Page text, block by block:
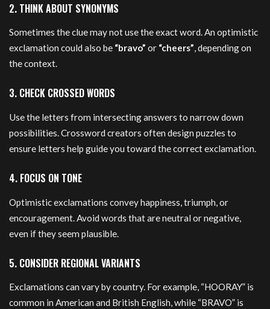
2. THINK ABOUT SYNONYMS
Sometimes the clue may not use the exact word. An optimistic
exclamation could also be “bravo” or “cheers”, depending on
the context.
3. CHECK CROSSED WORDS
Use the letters from intersecting answers to narrow down
possibilities. Crossword creators often design puzzles to
ensure letters help guide you toward the correct exclamation.
4. FOCUS ON TONE
Optimistic exclamations convey happiness, triumph, or
encouragement. Avoid words that are neutral or negative,
even if they seem plausible.
5. CONSIDER REGIONAL VARIANTS
Exclamations can vary by country. For example, “HOORAY” is
common in American and British English, while “BRAVO” is